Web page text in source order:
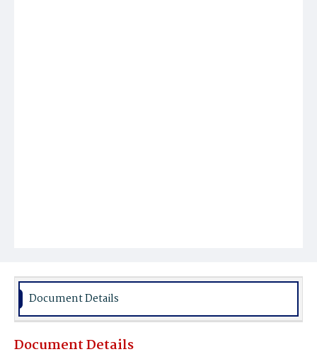
Document Details
Document Details